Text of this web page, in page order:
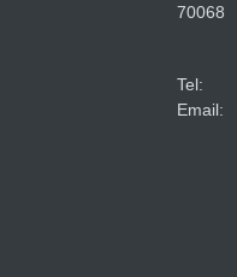
70068
Tel:
Email: